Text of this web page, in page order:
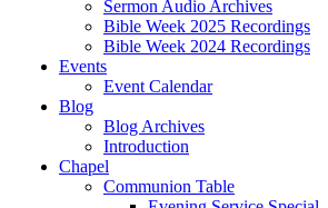
Sermon Audio Archives
Bible Week 2025 Recordings
Bible Week 2024 Recordings
Events
Event Calendar
Blog
Blog Archives
Introduction
Chapel
Communion Table